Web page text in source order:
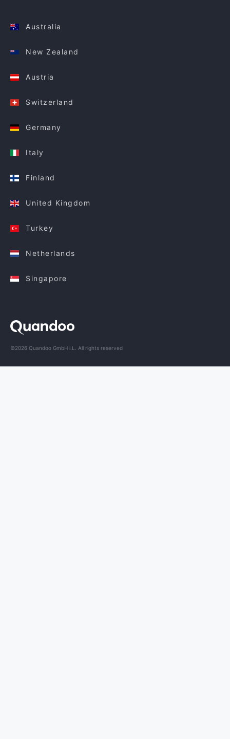
Australia
New Zealand
Austria
Switzerland
Germany
Italy
Finland
United Kingdom
Turkey
Netherlands
Singapore
©2026 Quandoo GmbH i.L. All rights reserved